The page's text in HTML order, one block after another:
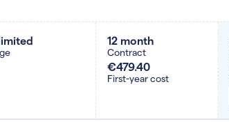
12 month
Contract
€479.40
First-year cost